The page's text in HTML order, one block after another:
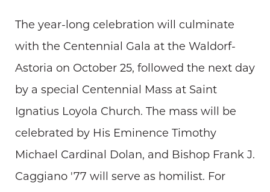
The year-long celebration will culminate
with the Centennial Gala at the Waldorf-
Astoria on October 25, followed the next day
by a special Centennial Mass at Saint
Ignatius Loyola Church. The mass will be
celebrated by His Eminence Timothy
Michael Cardinal Dolan, and Bishop Frank J.
Caggiano '77 will serve as homilist. For